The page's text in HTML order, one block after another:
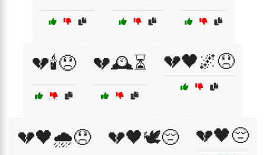
💔🕯️😞 💔🕰️⏳ 💔🖤🌌😞
💔🖤🌧️😞 💔🖤🕊️😔 💔🖤😔